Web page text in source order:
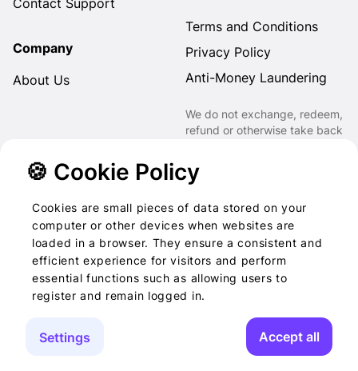
🍪 Cookie Policy
Cookies are small pieces of data stored on your
computer or other devices when websites are
loaded in a browser. They ensure a consistent and
efficient experience for visitors and perform
essential functions such as allowing users to
register and remain logged in.
Settings Accept all
Contact Support
Company
About Us
Terms and Conditions
Privacy Policy
Anti-Money Laundering
We do not exchange, redeem,
refund or otherwise take back
other Gift Cards or otherwise.
2022-2026 © Foog · All
rights reserved